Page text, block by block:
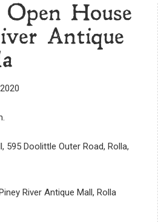
House
Antique
595 Doolittle Outer Road, Rolla,
River Antique Mall, Rolla